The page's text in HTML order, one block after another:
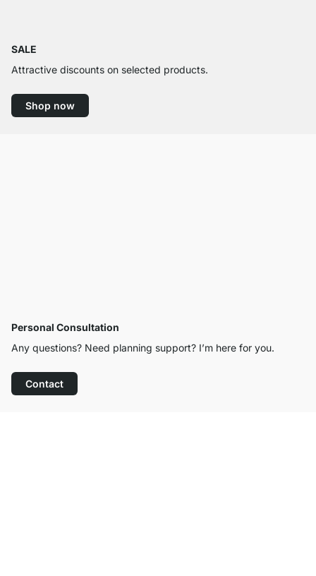
SALE
Attractive discounts on selected products.
Shop now
Personal Consultation
Any questions? Need planning support? I’m here for you.
Contact